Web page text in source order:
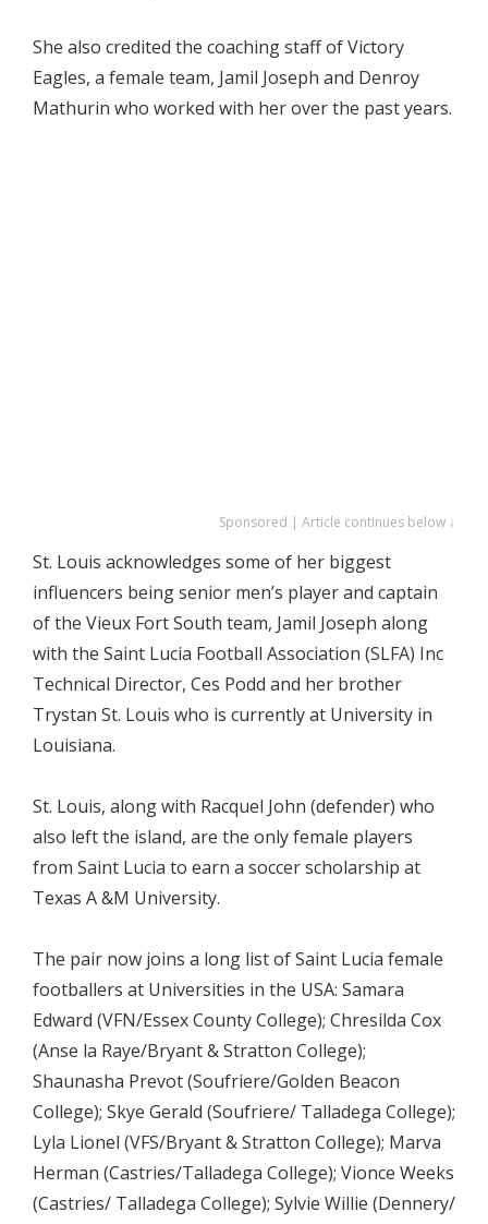
She also credited the coaching staff of Victory
Eagles, a female team, Jamil Joseph and Denroy
Mathurin who worked with her over the past years.
Sponsored | Article continues below ↓
St. Louis acknowledges some of her biggest
influencers being senior men’s player and captain
of the Vieux Fort South team, Jamil Joseph along
with the Saint Lucia Football Association (SLFA) Inc
Technical Director, Ces Podd and her brother
Trystan St. Louis who is currently at University in
Louisiana.
St. Louis, along with Racquel John (defender) who
also left the island, are the only female players
from Saint Lucia to earn a soccer scholarship at
Texas A &M University.
The pair now joins a long list of Saint Lucia female
footballers at Universities in the USA: Samara
Edward (VFN/Essex County College); Chresilda Cox
(Anse la Raye/Bryant & Stratton College);
Shaunasha Prevot (Soufriere/Golden Beacon
College); Skye Gerald (Soufriere/ Talladega College);
Lyla Lionel (VFS/Bryant & Stratton College); Marva
Herman (Castries/Talladega College); Vionce Weeks
(Castries/ Talladega College); Sylvie Willie (Dennery/